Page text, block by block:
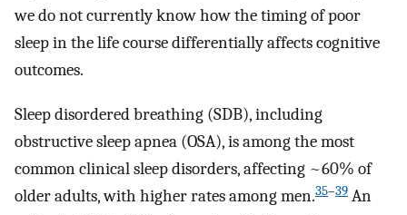
we do not currently know how the timing of poor
sleep in the life course differentially affects cognitive
outcomes.
Sleep disordered breathing (SDB), including
obstructive sleep apnea (OSA), is among the most
common clinical sleep disorders, affecting ~60% of
older adults, with higher rates among men.35–39 An